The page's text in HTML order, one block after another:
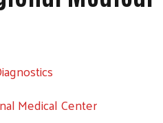
Medical Center